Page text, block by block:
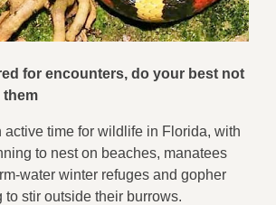
for encounters, do your best not
active time for wildlife in Florida, with
to nest on beaches, manatees
water winter refuges and gopher
to stir outside their burrows.